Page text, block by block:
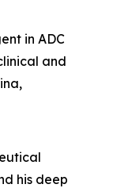
in ADC
and
his deep